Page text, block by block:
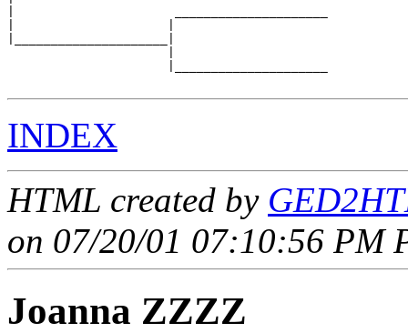
INDEX
HTML created by
on 07/20/01 07:10:56 PM
Joanna ZZZZ